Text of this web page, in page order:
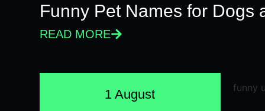
Funny Pet Names for Dogs
READ MORE
1 August